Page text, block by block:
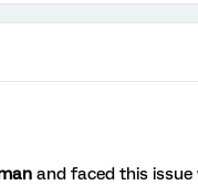
and faced this